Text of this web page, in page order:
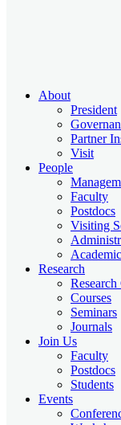
About
President
Partner
Visit
People
Faculty
Postdocs
Visiting
Research
Courses
Seminars
Journals
Join Us
Faculty
Postdocs
Students
Events